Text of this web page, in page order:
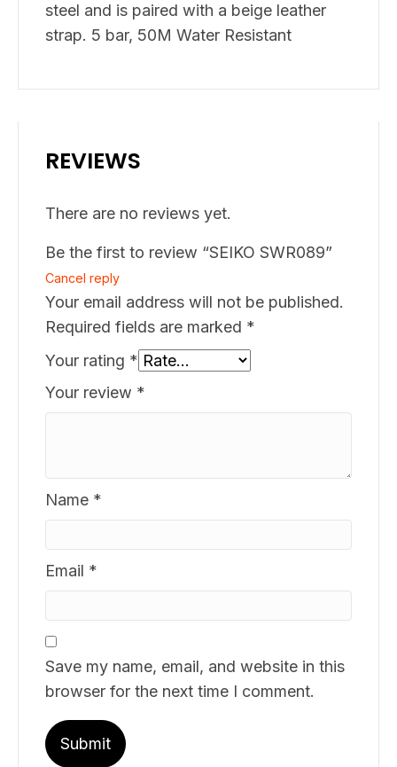
steel and is paired with a beige leather
strap. 5 bar, 50M Water Resistant
REVIEWS
There are no reviews yet.
Be the first to review “SEIKO SWR089”
Cancel reply
Your email address will not be published.
Required fields are marked *
Your rating *
Your review *
Name *
Email *
Save my name, email, and website in this
browser for the next time I comment.